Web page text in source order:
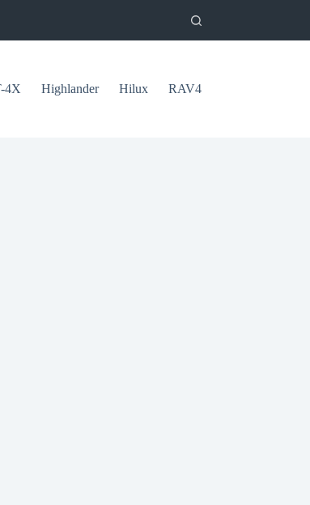
4X Highlander Hilux RAV4